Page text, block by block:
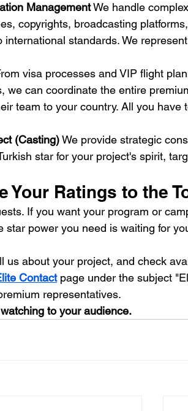
Management We handle
copyrights, broadcasting
standards. We
visa processes and VIP flight
we can coordinate the entire
team to your country. All you have
(Casting) We provide strategic
star for your project's spirit,
Your Ratings to the
If you want your program or
star power you need is waiting for
us about your project, and check
Contact page under the subject
representatives.
to your audience.